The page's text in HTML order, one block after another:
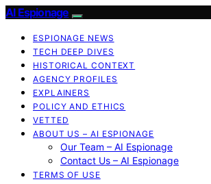
AI Espionage
ESPIONAGE NEWS
TECH DEEP DIVES
HISTORICAL CONTEXT
AGENCY PROFILES
EXPLAINERS
POLICY AND ETHICS
VETTED
ABOUT US – AI ESPIONAGE
Our Team – AI Espionage
Contact Us – AI Espionage
TERMS OF USE